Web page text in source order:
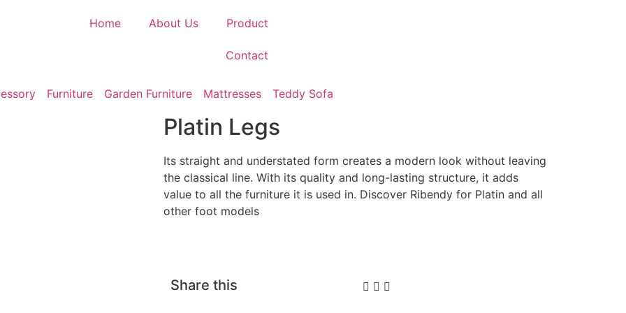
Home About Us Product
Contact
Furniture Garden Furniture Mattresses Teddy Sofa
Platin Legs
Its straight and understated form creates a modern look without leaving
the classical line. With its quality and long-lasting structure, it adds
value to all the furniture it is used in. Discover Ribendy for Platin and all
other foot models
Share this